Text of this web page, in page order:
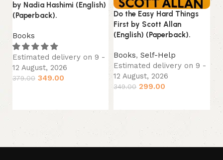
by Nadia Hashimi (English)
(Paperback).
Books
Estimated delivery on 9 -
12 August, 2026
379.00 349.00
Do the Easy Hard Things
First by Scott Allan
(English) (Paperback).
Books,Self-Help
Estimated delivery on 9 -
12 August, 2026
349.00 299.00